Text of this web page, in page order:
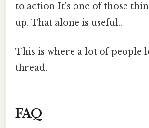
to action It's one of those
up. That alone is useful..
This is where a lot of people
thread.
FAQ